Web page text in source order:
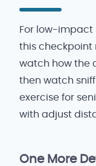
For low-impact
this checkpoint
watch how the
then watch
exercise for
with adjust
One More